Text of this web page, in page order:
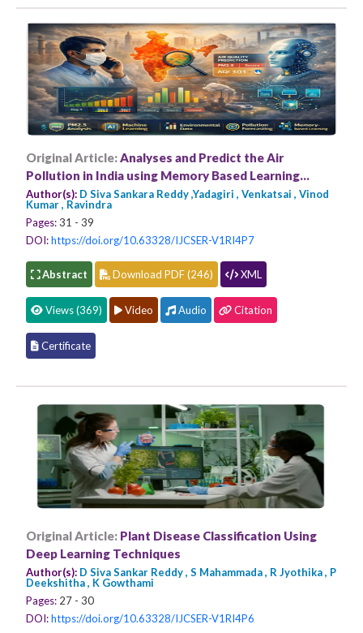
Original Article:Analyses and Predict the Air
Pollution in India using Memory Based Learning
Approaches
Author(s): D Siva Sankara Reddy ,Yadagiri , Venkatsai , Vinod
Kumar , Ravindra
Pages:31 - 39
DOI:https://doi.org/10.63328/IJCSER-V1RI4P7
Abstract Download PDF (246) XML
Views (369) Video Audio Citation
Certificate
Original Article: Plant Disease Classification Using
Deep Learning Techniques
Author(s): D Siva Sankar Reddy , S Mahammada , R Jyothika , P
Deekshitha , K Gowthami
Pages: 27 - 30
DOI:https://doi.org/10.63328/IJCSER-V1RI4P6